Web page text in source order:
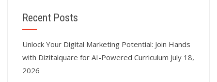
Recent Posts
Unlock Your Digital Marketing Potential: Join Hands
with Dizitalquare for AI-Powered Curriculum July 18,
2026